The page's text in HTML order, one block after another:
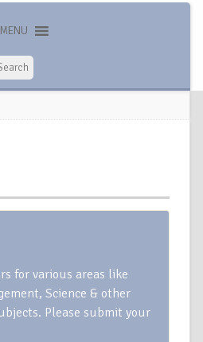
MENU
Search
for various areas like
Science & other
Please submit your